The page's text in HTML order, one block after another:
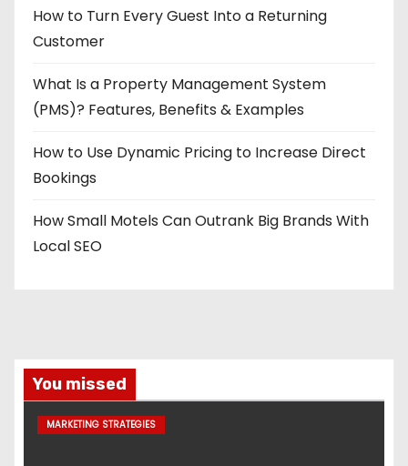
How to Turn Every Guest Into a Returning
Customer
What Is a Property Management System
(PMS)? Features, Benefits & Examples
How to Use Dynamic Pricing to Increase Direct
Bookings
How Small Motels Can Outrank Big Brands With
Local SEO
You missed
MARKETING STRATEGIES